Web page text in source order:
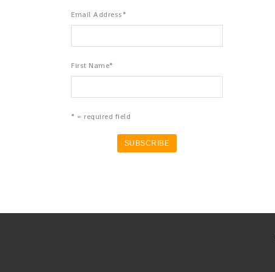
Email Address*
First Name*
* = required field